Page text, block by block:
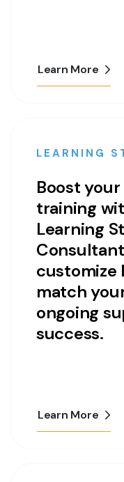
Learn More
LEARNING
Boost your
training
Learning
customize
match
ongoing
success.
Learn More